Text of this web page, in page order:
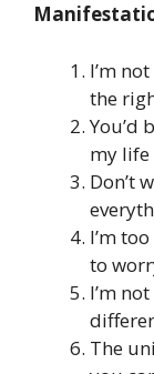
I’m
the
You’d
my life
Don’t
I’m
to
I’m
The